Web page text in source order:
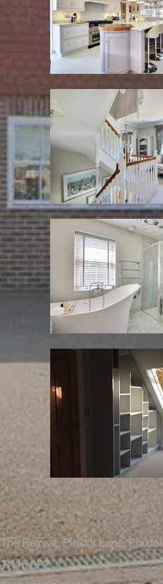
The Retreat, Plaxtol Lane,
TN15 0PZ